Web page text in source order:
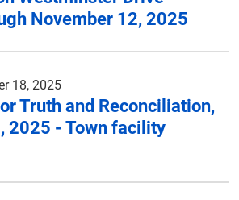
November 12, 2025
18, 2025
Truth and Reconciliation,
2025 - Town facility